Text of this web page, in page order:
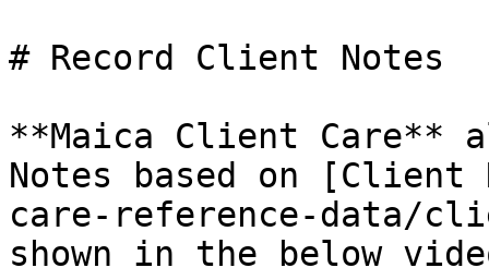
# Record Client Notes
**Maica Client Care**
Notes based on
care-reference-data/
shown in the below